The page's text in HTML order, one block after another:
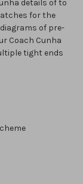
details of to
for the
of pre-
Coach Cunha
tight ends